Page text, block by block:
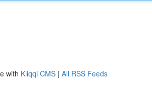
with Kliqqi CMS | All RSS Feeds